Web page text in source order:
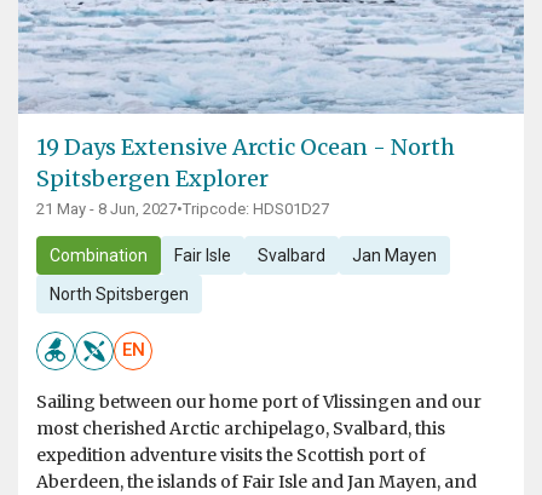
19 Days Extensive Arctic Ocean - North
Spitsbergen Explorer
21 May - 8 Jun, 2027•Tripcode: HDS01D27
Combination Fair Isle Svalbard Jan Mayen
North Spitsbergen
EN
Sailing between our home port of Vlissingen and our
most cherished Arctic archipelago, Svalbard, this
expedition adventure visits the Scottish port of
Aberdeen, the islands of Fair Isle and Jan Mayen, and